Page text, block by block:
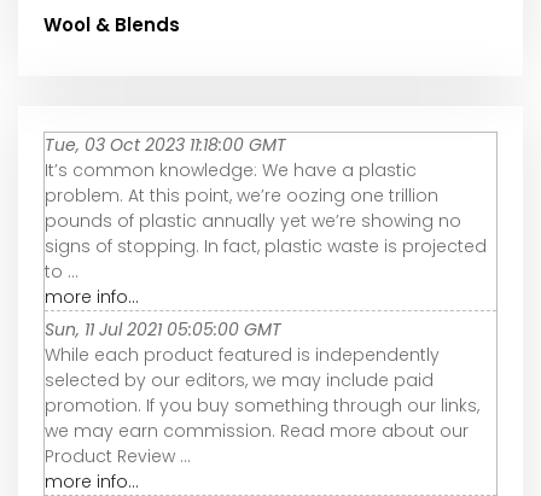
Wool & Blends
Tue, 03 Oct 2023 11:18:00 GMT
It’s common knowledge: We have a plastic
problem. At this point, we’re oozing one trillion
pounds of plastic annually yet we’re showing no
signs of stopping. In fact, plastic waste is projected
to ...
more info...
Sun, 11 Jul 2021 05:05:00 GMT
While each product featured is independently
selected by our editors, we may include paid
promotion. If you buy something through our links,
we may earn commission. Read more about our
Product Review ...
more info...